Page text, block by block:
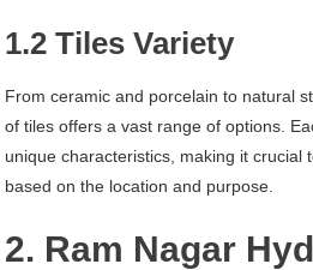
1.2 Tiles Variety
From ceramic and porcelain to natural
of tiles offers a vast range of options.
unique characteristics, making it crucial
based on the location and purpose.
2. Ram Nagar